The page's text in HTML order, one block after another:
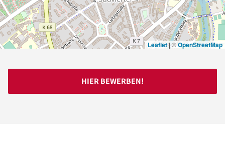
Leaflet |©OpenStreetMap
HIER BEWERBEN!